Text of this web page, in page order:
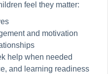
feel they matter:
and motivation
help when needed
and learning readiness